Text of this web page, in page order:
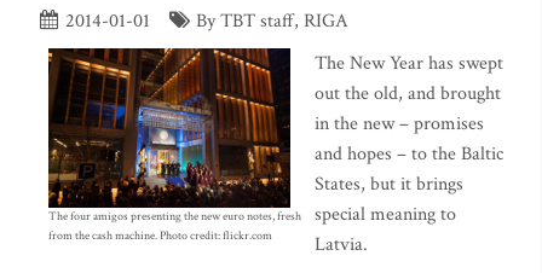
2014-01-01 By TBT staff, RIGA
The four amigos presenting the new euro notes, fresh
from the cash machine. Photo credit: flickr.com
The New Year has swept
out the old, and brought
in the new – promises
and hopes – to the Baltic
States, but it brings
special meaning to
Latvia.